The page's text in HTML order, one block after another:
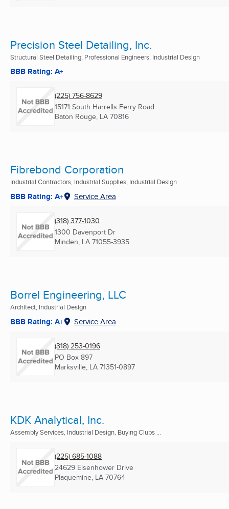
Precision Steel Detailing, Inc.
Structural Steel Detailing, Professional Engineers, Industrial Design
BBB Rating: A+
(225) 756-8629
15171 South Harrells Ferry Road
Baton Rouge, LA 70816
Fibrebond Corporation
Industrial Contractors, Industrial Supplies, Industrial Design
BBB Rating: A+ Service Area
(318) 377-1030
1300 Davenport Dr
Minden, LA 71055-3935
Borrel Engineering, LLC
Architect, Industrial Design
BBB Rating: A+ Service Area
(318) 253-0196
PO Box 897
Marksville, LA 71351-0897
KDK Analytical, Inc.
Assembly Services, Industrial Design, Buying Clubs ...
(225) 685-1088
24629 Eisenhower Drive
Plaquemine, LA 70764